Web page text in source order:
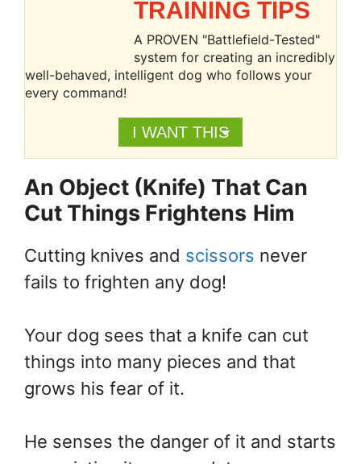
TRAINING TIPS
A PROVEN "Battlefield-Tested"
system for creating an incredibly
well-behaved, intelligent dog who follows your
every command!
I WANT THIS
An Object (Knife) That Can
Cut Things Frightens Him
Cutting knives and scissors never
fails to frighten any dog!
Your dog sees that a knife can cut
things into many pieces and that
grows his fear of it.
He senses the danger of it and starts